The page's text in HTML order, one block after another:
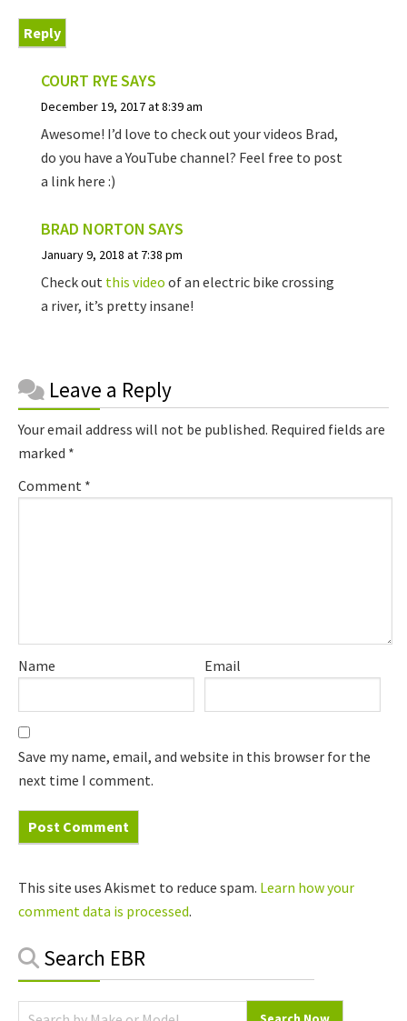
Primary
Search EBR
Reply
COURT RYESAYS
December 19, 2017 at 8:39 am
Awesome! I’d love to check out your videos Brad,
do you have a YouTube channel? Feel free to post
a link here :)
BRAD NORTON SAYS
January 9, 2018 at 7:38 pm
Check out this video of an electric bike crossing
a river, it’s pretty insane!
Reader
Interactions
Leave a Reply
Your email address will not be published. Required fields are
marked *
Comment *
Name Email
Save my name, email, and website in this browser for the
next time I comment.
This site uses Akismet to reduce spam. Learn how your
comment data is processed.